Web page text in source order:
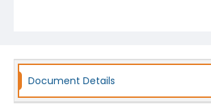
Document Details